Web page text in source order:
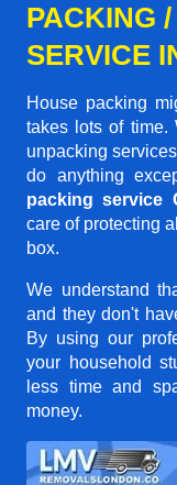
PACKING
SERVICE
House packing
takes lots of time.
unpacking
do anything
packing service
care of protecting
box.
We understand
and they don't
By using our
your household
less time and
money.